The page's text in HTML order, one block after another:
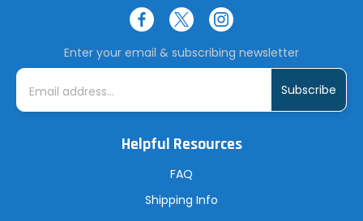
Enter your email & subscribing newsletter
E
i
Helpful Resources
FAQ
Shipping Info